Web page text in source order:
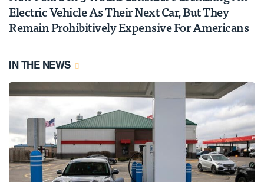
Electric Vehicle As Their Next Car, But They
Remain Prohibitively Expensive For Americans
IN THE NEWS